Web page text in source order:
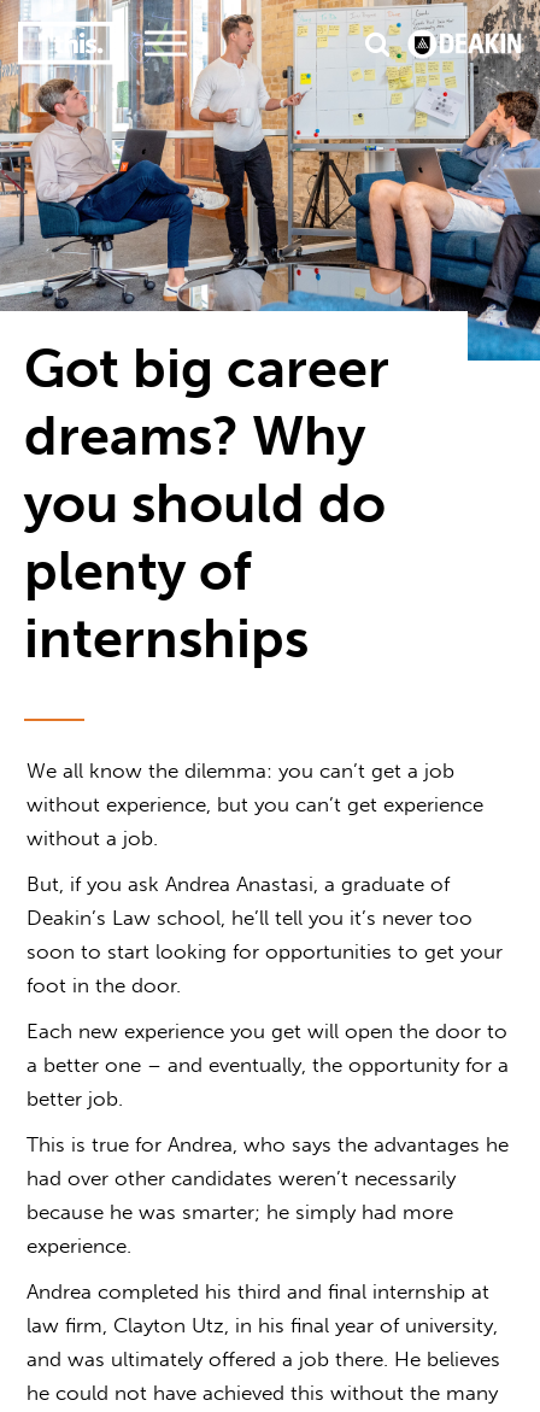
#1 Victorian uni for course satisfaction3
Got big career
dreams? Why
you should do
plenty of
internships
We all know the dilemma: you can’t get a job
without experience, but you can’t get experience
without a job.
But, if you ask Andrea Anastasi, a graduate of
Deakin’s Law school, he’ll tell you it’s never too
soon to start looking for opportunities to get your
foot in the door.
Each new experience you get will open the door to
a better one – and eventually, the opportunity for a
better job.
This is true for Andrea, who says the advantages he
had over other candidates weren’t necessarily
because he was smarter; he simply had more
experience.
Andrea completed his third and final internship at
law firm, Clayton Utz, in his final year of university,
and was ultimately offered a job there. He believes
he could not have achieved this without the many